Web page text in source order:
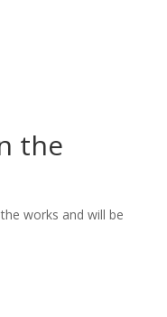
the
works and will be